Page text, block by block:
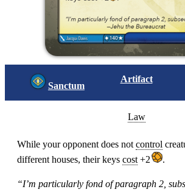
Sanctum
Artifact
Law
While your opponent does not control
different houses, their keys cost +2 .
“I’m particularly fond of paragraph 2,